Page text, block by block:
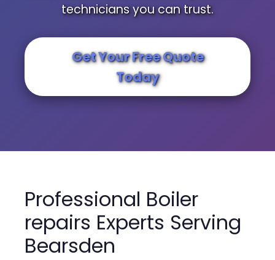
technicians you can trust.
Get Your Free Quote
Today
Professional Boiler
repairs Experts Serving
Bearsden